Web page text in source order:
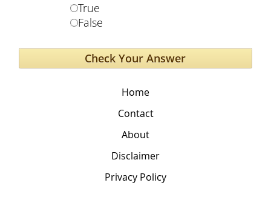
True
False
Home
Contact
About
Disclaimer
Privacy Policy